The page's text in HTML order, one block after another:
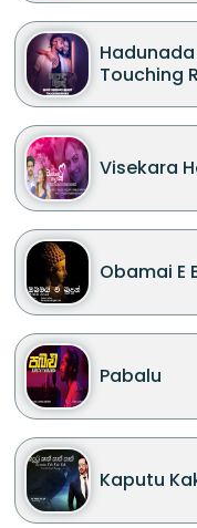
Touching
Visekara
Obamai E
Pabalu
Kaputu